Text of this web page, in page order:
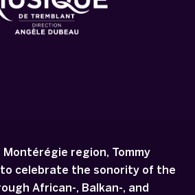
region, Tommy
to celebrate the sonority of the
African-, Balkan-, and